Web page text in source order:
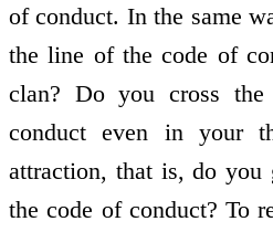
of conduct. In the same
the line of the code of
clan? Do you cross
conduct even in your
attraction, that is, do
the code of conduct? To